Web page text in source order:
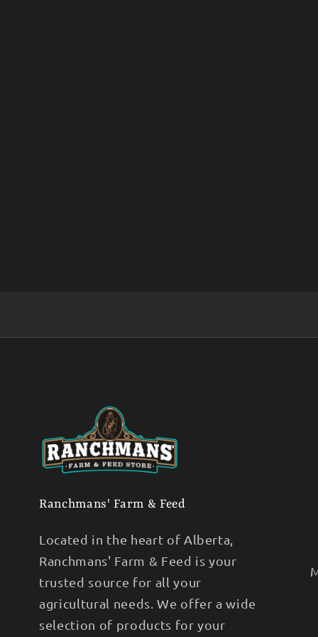
Ranchmans' Farm & Feed
Located in the heart of Alberta,
Ranchmans' Farm & Feed is your
trusted source for all your
agricultural needs. We offer a wide
selection of products for your